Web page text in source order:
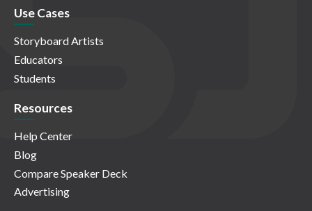
Use Cases
Storyboard Artists
Educators
Students
Resources
Help Center
Blog
Compare Speaker Deck
Advertising